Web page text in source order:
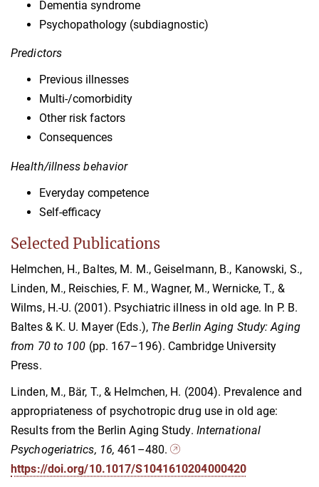
Dementia syndrome
Psychopathology (subdiagnostic)
Predictors
Previous illnesses
Multi-/comorbidity
Other risk factors
Consequences
Health/illness behavior
Everyday competence
Self-efficacy
Selected Publications
Helmchen, H., Baltes, M. M., Geiselmann, B., Kanowski, S.,
Linden, M., Reischies, F. M., Wagner, M., Wernicke, T., &
Wilms, H.-U. (2001). Psychiatric illness in old age. In P. B.
Baltes & K. U. Mayer (Eds.), The Berlin Aging Study: Aging
from 70 to 100 (pp. 167–196). Cambridge University
Press.
Linden, M., Bär, T., & Helmchen, H. (2004). Prevalence and
appropriateness of psychotropic drug use in old age:
Results from the Berlin Aging Study. International
Psychogeriatrics, 16, 461–480.
https://doi.org/10.1017/S1041610204000420